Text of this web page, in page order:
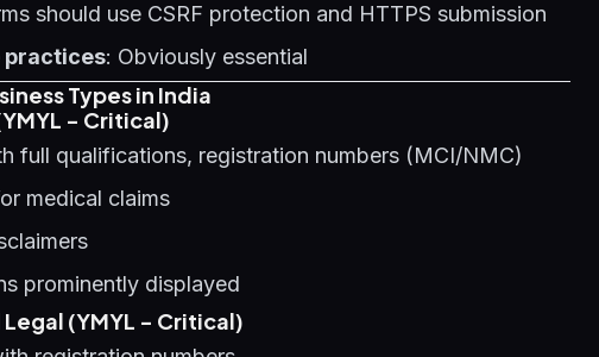
should use CSRF protection and HTTPS submission
practices: Obviously essential
Types in India
- Critical)
full qualifications, registration numbers (MCI/NMC)
medical claims
prominently displayed
(YMYL - Critical)